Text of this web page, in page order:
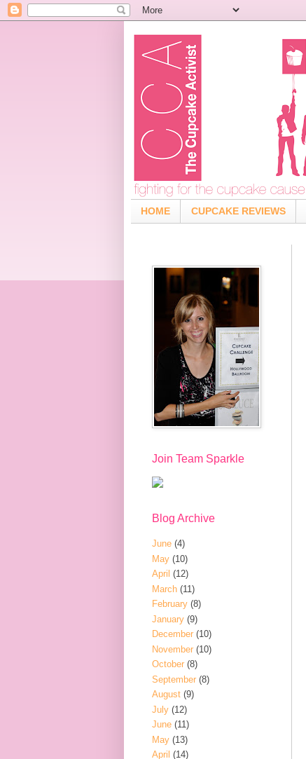
HOME CUPCAKE REVIEWS
Join Team Sparkle
Blog Archive
June (4)
May (10)
April (12)
March (11)
February (8)
January (9)
December (10)
November (10)
October (8)
September (8)
August (9)
July (12)
June (11)
May (13)
April (14)